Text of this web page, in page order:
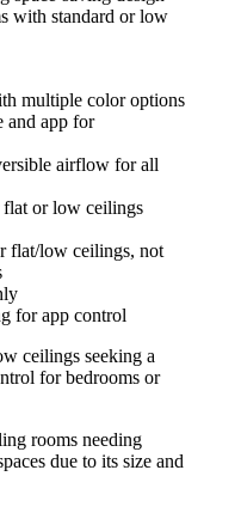
with standard or low
multiple color options
and app for
airflow for all
flat or low ceilings
flat/low ceilings, not
for app control
ceilings seeking a
for bedrooms or
rooms needing
due to its size and